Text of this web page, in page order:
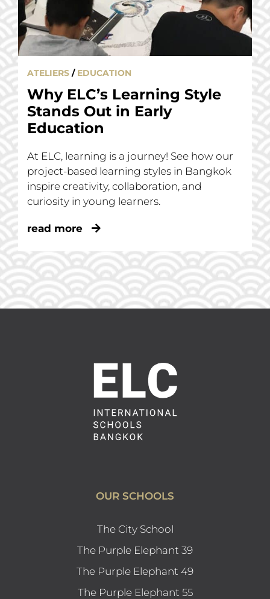
ATELIERS / EDUCATION
Why ELC’s Learning Style
Stands Out in Early
Education
At ELC, learning is a journey! See how our
project-based learning styles in Bangkok
inspire creativity, collaboration, and
curiosity in young learners.
read more
OUR SCHOOLS
The City School
The Purple Elephant 39
The Purple Elephant 49
The Purple Elephant 55